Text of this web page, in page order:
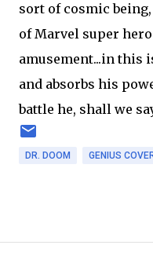
sort of cosmic
of Marvel super
amusement...in this
and absorbs his
battle he, shall we
DR. DOOM GENIUS